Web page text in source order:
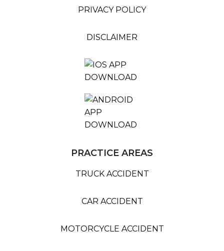
PRIVACY POLICY
DISCLAIMER
PRACTICE AREAS
TRUCK ACCIDENT
CAR ACCIDENT
MOTORCYCLE ACCIDENT